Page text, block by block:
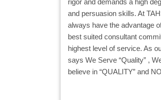
rigor and demands a high
and persuasion skills. At
always have the advantage
best suited consultant
highest level of service. As
says We Serve “Quality” ,
believe in “QUALITY” and